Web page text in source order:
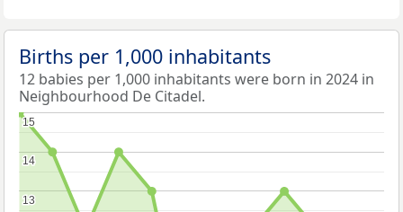
Births per 1,000 inhabitants
12 babies per 1,000 inhabitants were born in 2024 in
Neighbourhood De Citadel.
13
13
14
14
15
15